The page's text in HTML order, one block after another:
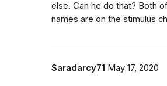
else. Can he do that? Both
names are on the stimulus
Saradarcy71 May 17, 2020